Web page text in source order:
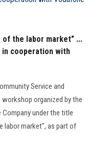
of the labor market" ...
in cooperation with
Service and
organized by the
under the title
labor market", as part of